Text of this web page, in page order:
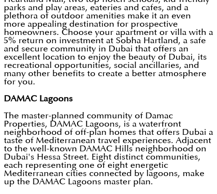
parks and play areas, eateries and cafes, and a
plethora of outdoor amenities make it an even
more appealing destination for prospective
homeowners. Choose your apartment or villa with a
5% return on investment at Sobha Hartland, a safe
and secure community in Dubai that offers an
excellent location to enjoy the beauty of Dubai, its
recreational opportunities, social ancillaries, and
many other benefits to create a better atmosphere
for you.
DAMAC Lagoons
The master-planned community of Damac
Properties, DAMAC Lagoons, is a waterfront
neighborhood of off-plan homes that offers Dubai a
taste of Mediterranean travel experiences. Adjacent
to the well-known DAMAC Hills neighborhood on
Dubai's Hessa Street. Eight distinct communities,
each representing one of eight energetic
Mediterranean cities connected by lagoons, make
up the DAMAC Lagoons master plan.